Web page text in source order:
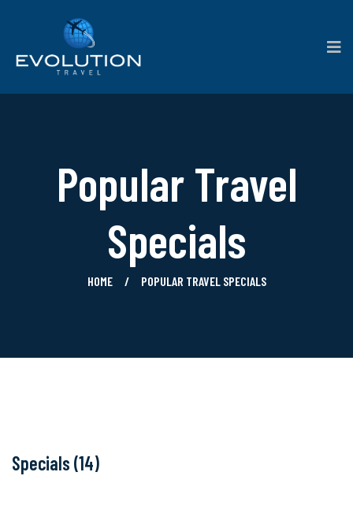
Popular Travel
Specials
HOME POPULAR TRAVEL SPECIALS
Specials (14)